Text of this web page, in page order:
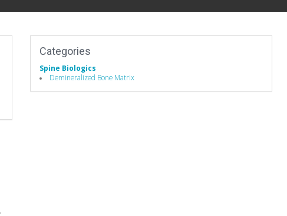
Categories
Spine Biologics
Demineralized Bone Matrix